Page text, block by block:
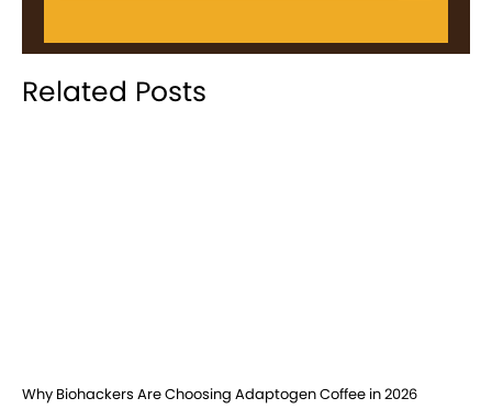
Related Posts
Why Biohackers Are Choosing Adaptogen Coffee in 2026